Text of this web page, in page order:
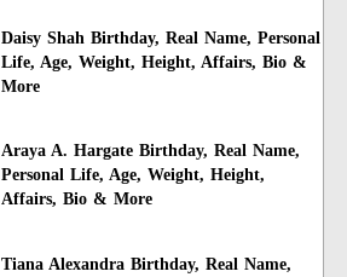
Daisy Shah Birthday, Real Name, Personal
Life, Age, Weight, Height, Affairs, Bio &
More
Araya A. Hargate Birthday, Real Name,
Personal Life, Age, Weight, Height,
Affairs, Bio & More
Tiana Alexandra Birthday, Real Name,